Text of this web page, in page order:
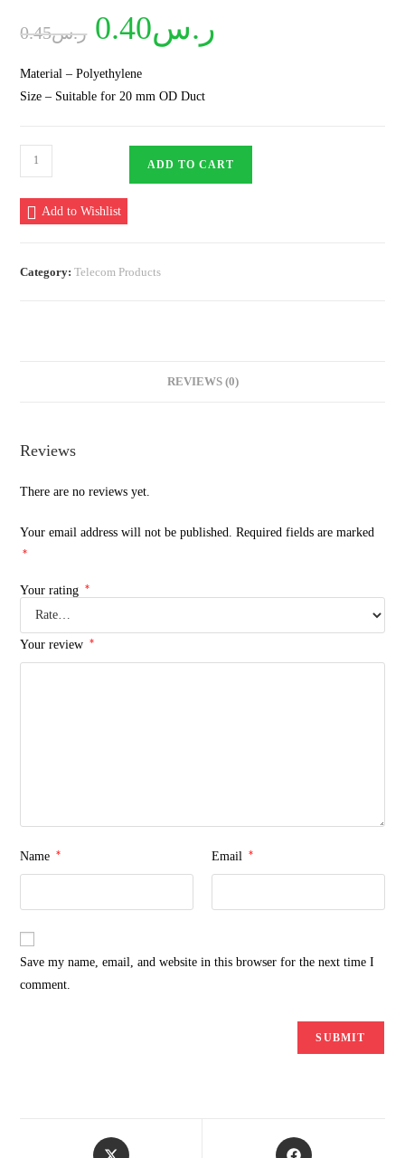
ر.س0.45
Original
price
was:
ر.س0.40
Material – Polyethylene
Size – Suitable for 20 mm OD Duct
Plastic
Spacer
20
mm
Way
ADD TO CART
Add to Wishlist
Category:Telecom Products
REVIEWS (0)
Reviews
There are no reviews yet.
Your email address will not be published. Required fields are marked
*
Your rating *
Your review *
Name * Email *
Save my name, email, and website in this browser for the next time I
comment.
Opens
Opens